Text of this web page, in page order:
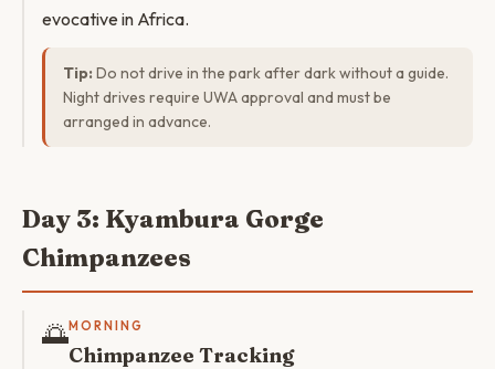
evocative in Africa.
Tip: Do not drive in the park after dark without a guide.
Night drives require UWA approval and must be
arranged in advance.
Day 3: Kyambura Gorge
Chimpanzees
🌅MORNING
Chimpanzee Tracking